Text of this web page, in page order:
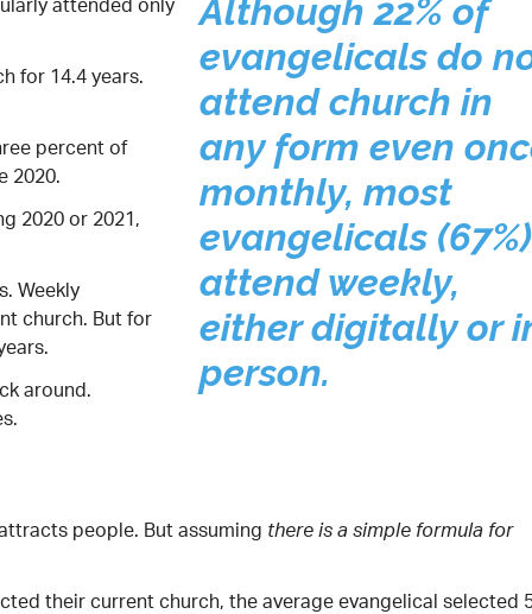
Although 22% of
evangelicals do
attend church in
any form even
monthly, most
evangelicals (67%)
attend weekly,
either digitally or
person.
for 14.4 years.
percent of
2020.
2020 or 2021,
Weekly
church. But for
around.
people. But assumingthere is a simple formula for
their current church, the average evangelical selected